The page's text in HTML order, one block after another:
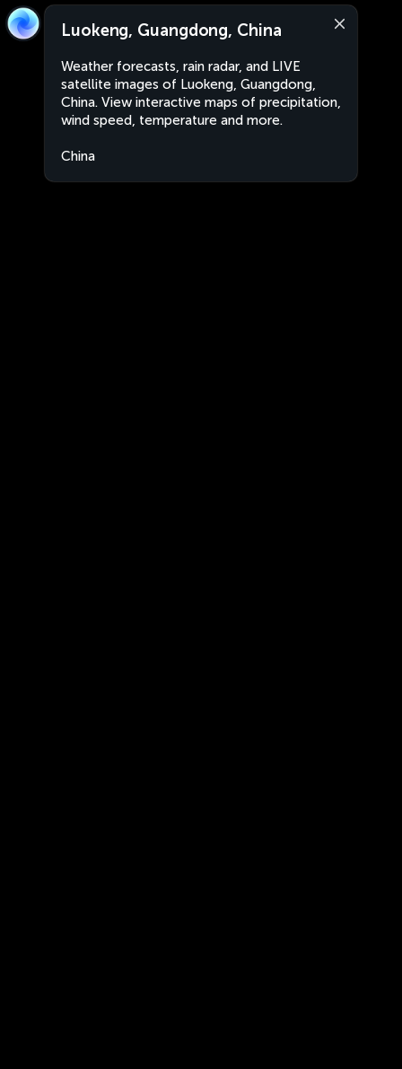
Luokeng, Guangdong, China
Weather forecasts, rain radar, and LIVE
satellite images of Luokeng, Guangdong,
China. View interactive maps of precipitation,
wind speed, temperature and more.
China